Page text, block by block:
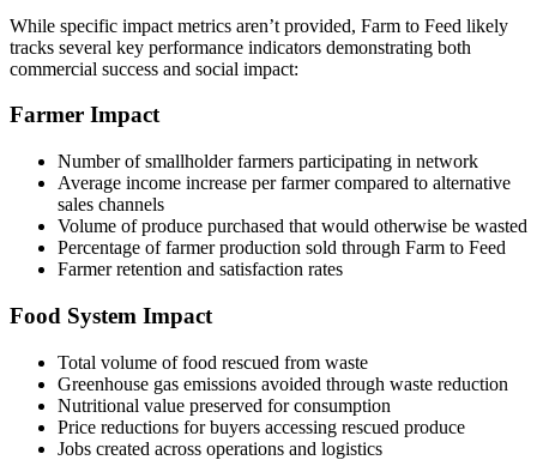
While specific impact metrics aren’t provided, Farm to Feed likely
tracks several key performance indicators demonstrating both
commercial success and social impact:
Farmer Impact
Number of smallholder farmers participating in network
Average income increase per farmer compared to alternative
sales channels
Volume of produce purchased that would otherwise be wasted
Percentage of farmer production sold through Farm to Feed
Farmer retention and satisfaction rates
Food System Impact
Total volume of food rescued from waste
Greenhouse gas emissions avoided through waste reduction
Nutritional value preserved for consumption
Price reductions for buyers accessing rescued produce
Jobs created across operations and logistics